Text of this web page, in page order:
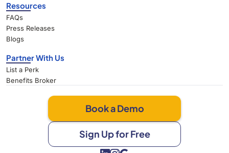
Resources
FAQs
Press Releases
Blogs
Partner With Us
List a Perk
Benefits Broker
Book a Demo
Sign Up for Free